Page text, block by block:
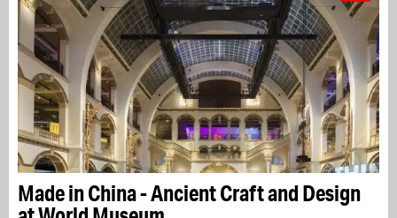
Made in China - Ancient Craft and Design